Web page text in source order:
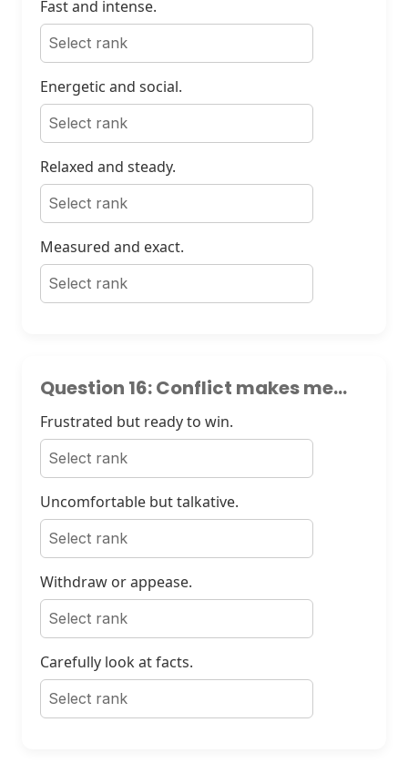
Fast and intense.
Energetic and social.
Relaxed and steady.
Measured and exact.
Question 16: Conflict makes me...
Frustrated but ready to win.
Uncomfortable but talkative.
Withdraw or appease.
Carefully look at facts.